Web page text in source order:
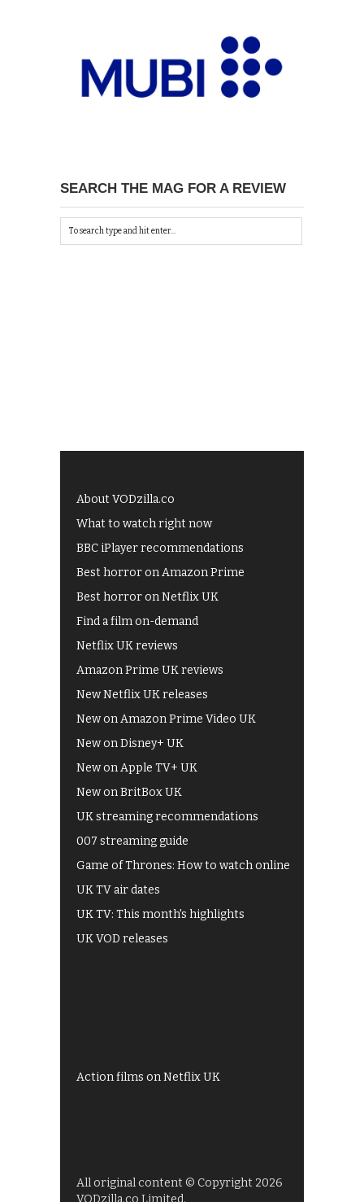
SEARCH THE MAG FOR A REVIEW
About VODzilla.co
What to watch right now
BBC iPlayer recommendations
Best horror on Amazon Prime
Best horror on Netflix UK
Find a film on-demand
Netflix UK reviews
Amazon Prime UK reviews
New Netflix UK releases
New on Amazon Prime Video UK
New on Disney+ UK
New on Apple TV+ UK
New on BritBox UK
UK streaming recommendations
007 streaming guide
Game of Thrones: How to watch online
UK TV air dates
UK TV: This month's highlights
UK VOD releases
Action films on Netflix UK
All original content © Copyright 2026
VODzilla.co Limited.